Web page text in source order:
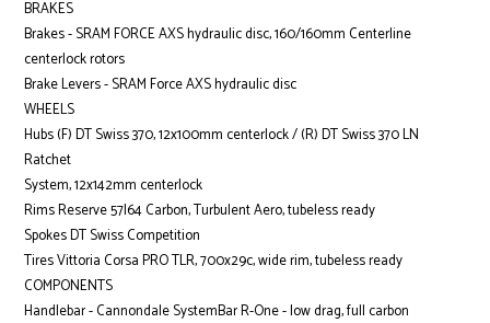
BRAKES
Brakes - SRAM FORCE AXS hydraulic disc, 160/160mm Centerline
centerlock rotors
Brake Levers - SRAM Force AXS hydraulic disc
WHEELS
Hubs (F) DT Swiss 370, 12x100mm centerlock / (R) DT Swiss 370 LN
Ratchet
System, 12x142mm centerlock
Rims Reserve 57|64 Carbon, Turbulent Aero, tubeless ready
Spokes DT Swiss Competition
Tires Vittoria Corsa PRO TLR, 700x29c, wide rim, tubeless ready
COMPONENTS
Handlebar - Cannondale SystemBar R-One - low drag, full carbon